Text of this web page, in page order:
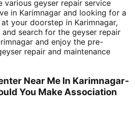
various geyser repair service
in Karimnagar and looking for a
your doorstep in Karimnagar,
search for the geyser repair
and enjoy the pre-
repair and maintenance
Near Me In Karimnagar-
You Make Association